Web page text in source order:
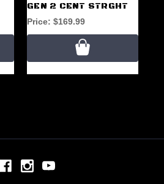
GEN 2 CENT STRGHT
Price: $169.99